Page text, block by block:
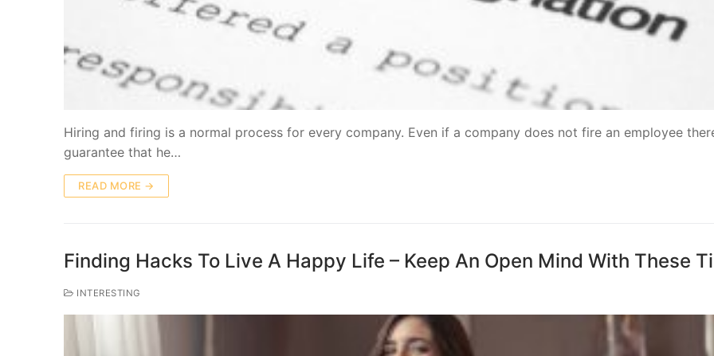
Hiring and firing is a normal process for every company. Even if a company does not fire an employee
guarantee that he…
READ MORE →
Finding Hacks To Live A Happy Life – Keep An Open Mind With These
INTERESTING